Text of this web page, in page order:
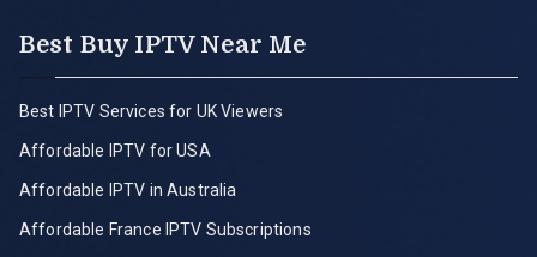
Best Buy IPTV Near Me
Best IPTV Services for UK Viewers
Affordable IPTV for USA
Affordable IPTV in Australia
Affordable France IPTV Subscriptions